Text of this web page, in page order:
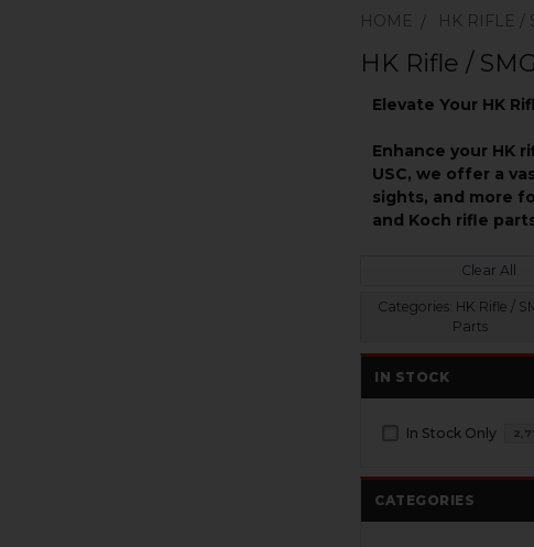
HOME HK RIFLE /
HK Rifle /
Elevate Your HK
Enhance your HK
USC, we offer a
sights, and more
and Koch rifle
Clear All
Categories: HK Rifle /
Parts
IN STOCK
In Stock Only
CATEGORIES